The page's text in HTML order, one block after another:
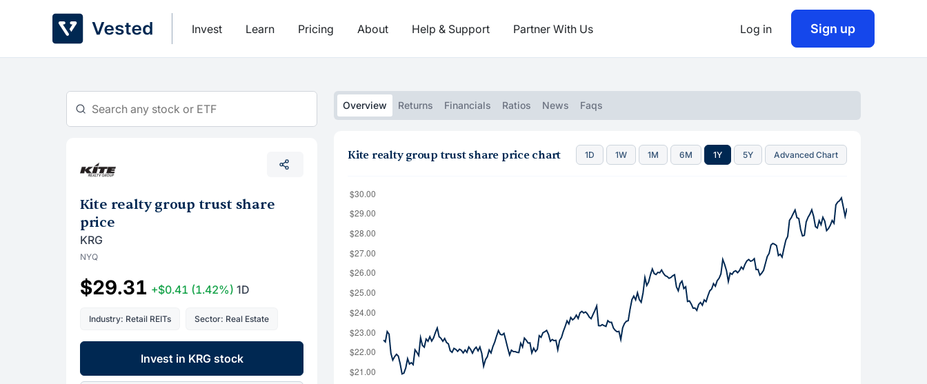
Invest Learn Pricing About Help & Support Partner With Us Log in Sign up
Kite realty group trust share
price
KRG
NYQ
$29.31 +$0.41 (1.42%) 1D
Industry: Retail REITs Sector: Real Estate
Invest in KRG stock
Overview Returns Financials Ratios News Faqs
Kite realty group trust share price chart 1D 1W 1M 6M 1Y 5Y Advanced Chart